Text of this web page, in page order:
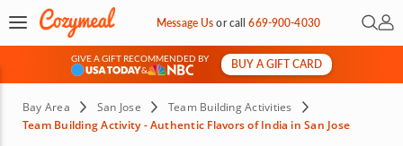
Message Usorcall669-900-4030 Open
My
GIVE A GIFT RECOMMENDED BY
&
BUY A GIFT CARD
Bay Area San Jose
Team Building Activities
Team Building Activity - Authentic Flavors of India in San Jose